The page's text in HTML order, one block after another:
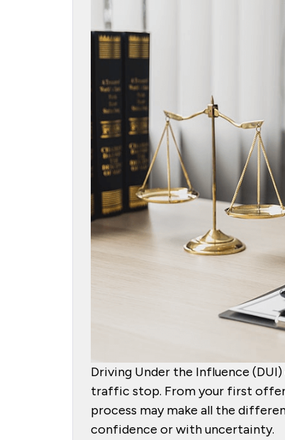
Driving Under the Influence
traffic stop. From your first
process may make all the
confidence or with uncertainty.